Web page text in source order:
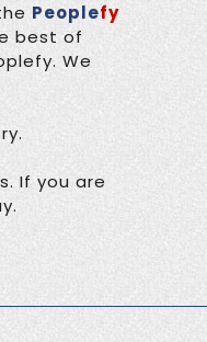
Peoplefy
best of
We
If you are